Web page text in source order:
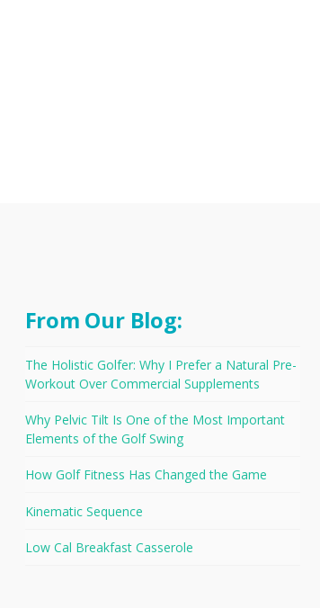
From Our Blog:
The Holistic Golfer: Why I Prefer a Natural Pre-
Workout Over Commercial Supplements
Why Pelvic Tilt Is One of the Most Important
Elements of the Golf Swing
How Golf Fitness Has Changed the Game
Kinematic Sequence
Low Cal Breakfast Casserole